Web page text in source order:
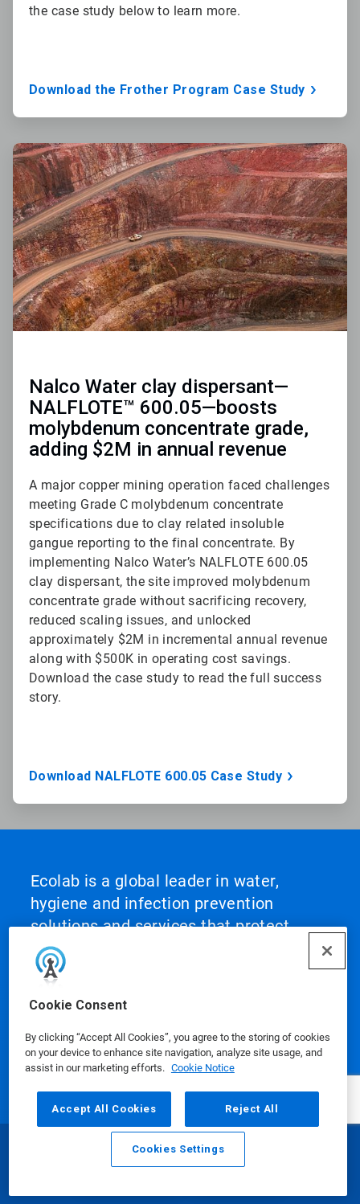
Cookie Consent
By clicking “Accept All Cookies”, you agree to the storing of cookies
on your device to enhance site navigation, analyze site usage, and
assist in our marketing efforts. Cookie Notice
Accept All Cookies Reject All
Cookies Settings
the case study below to learn more.
Download the Frother Program Case Study
ArticleTile
3
of
3
Nalco Water clay dispersant—
NALFLOTE™ 600.05—boosts
molybdenum concentrate grade,
adding $2M in annual revenue
A major copper mining operation faced challenges
meeting Grade C molybdenum concentrate
specifications due to clay related insoluble
gangue reporting to the final concentrate. By
implementing Nalco Water’s NALFLOTE 600.05
clay dispersant, the site improved molybdenum
concentrate grade without sacrificing recovery,
reduced scaling issues, and unlocked
approximately $2M in incremental annual revenue
along with $500K in operating cost savings.
Download the case study to read the full success
story.
Download NALFLOTE 600.05 Case Study
Ecolab is a global leader in water,
hygiene and infection prevention
solutions and services that protect
people and the resources vital to life.
For more than a century, Ecolab has
insights, AI technology and world‑class
service. This unique combination
customers to define what best‑in‑class
looks like and scale it across their
operations, helping them achieve peak
Email Call